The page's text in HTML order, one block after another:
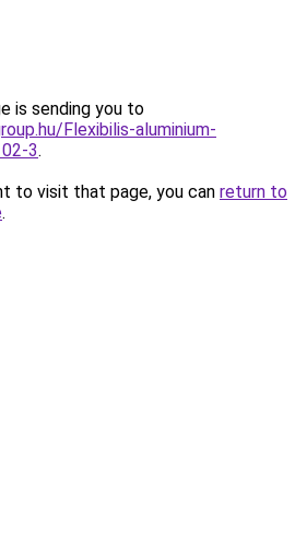
is sending you to
Flexibilis-aluminium-
3.
to visit that page, you can return to
.